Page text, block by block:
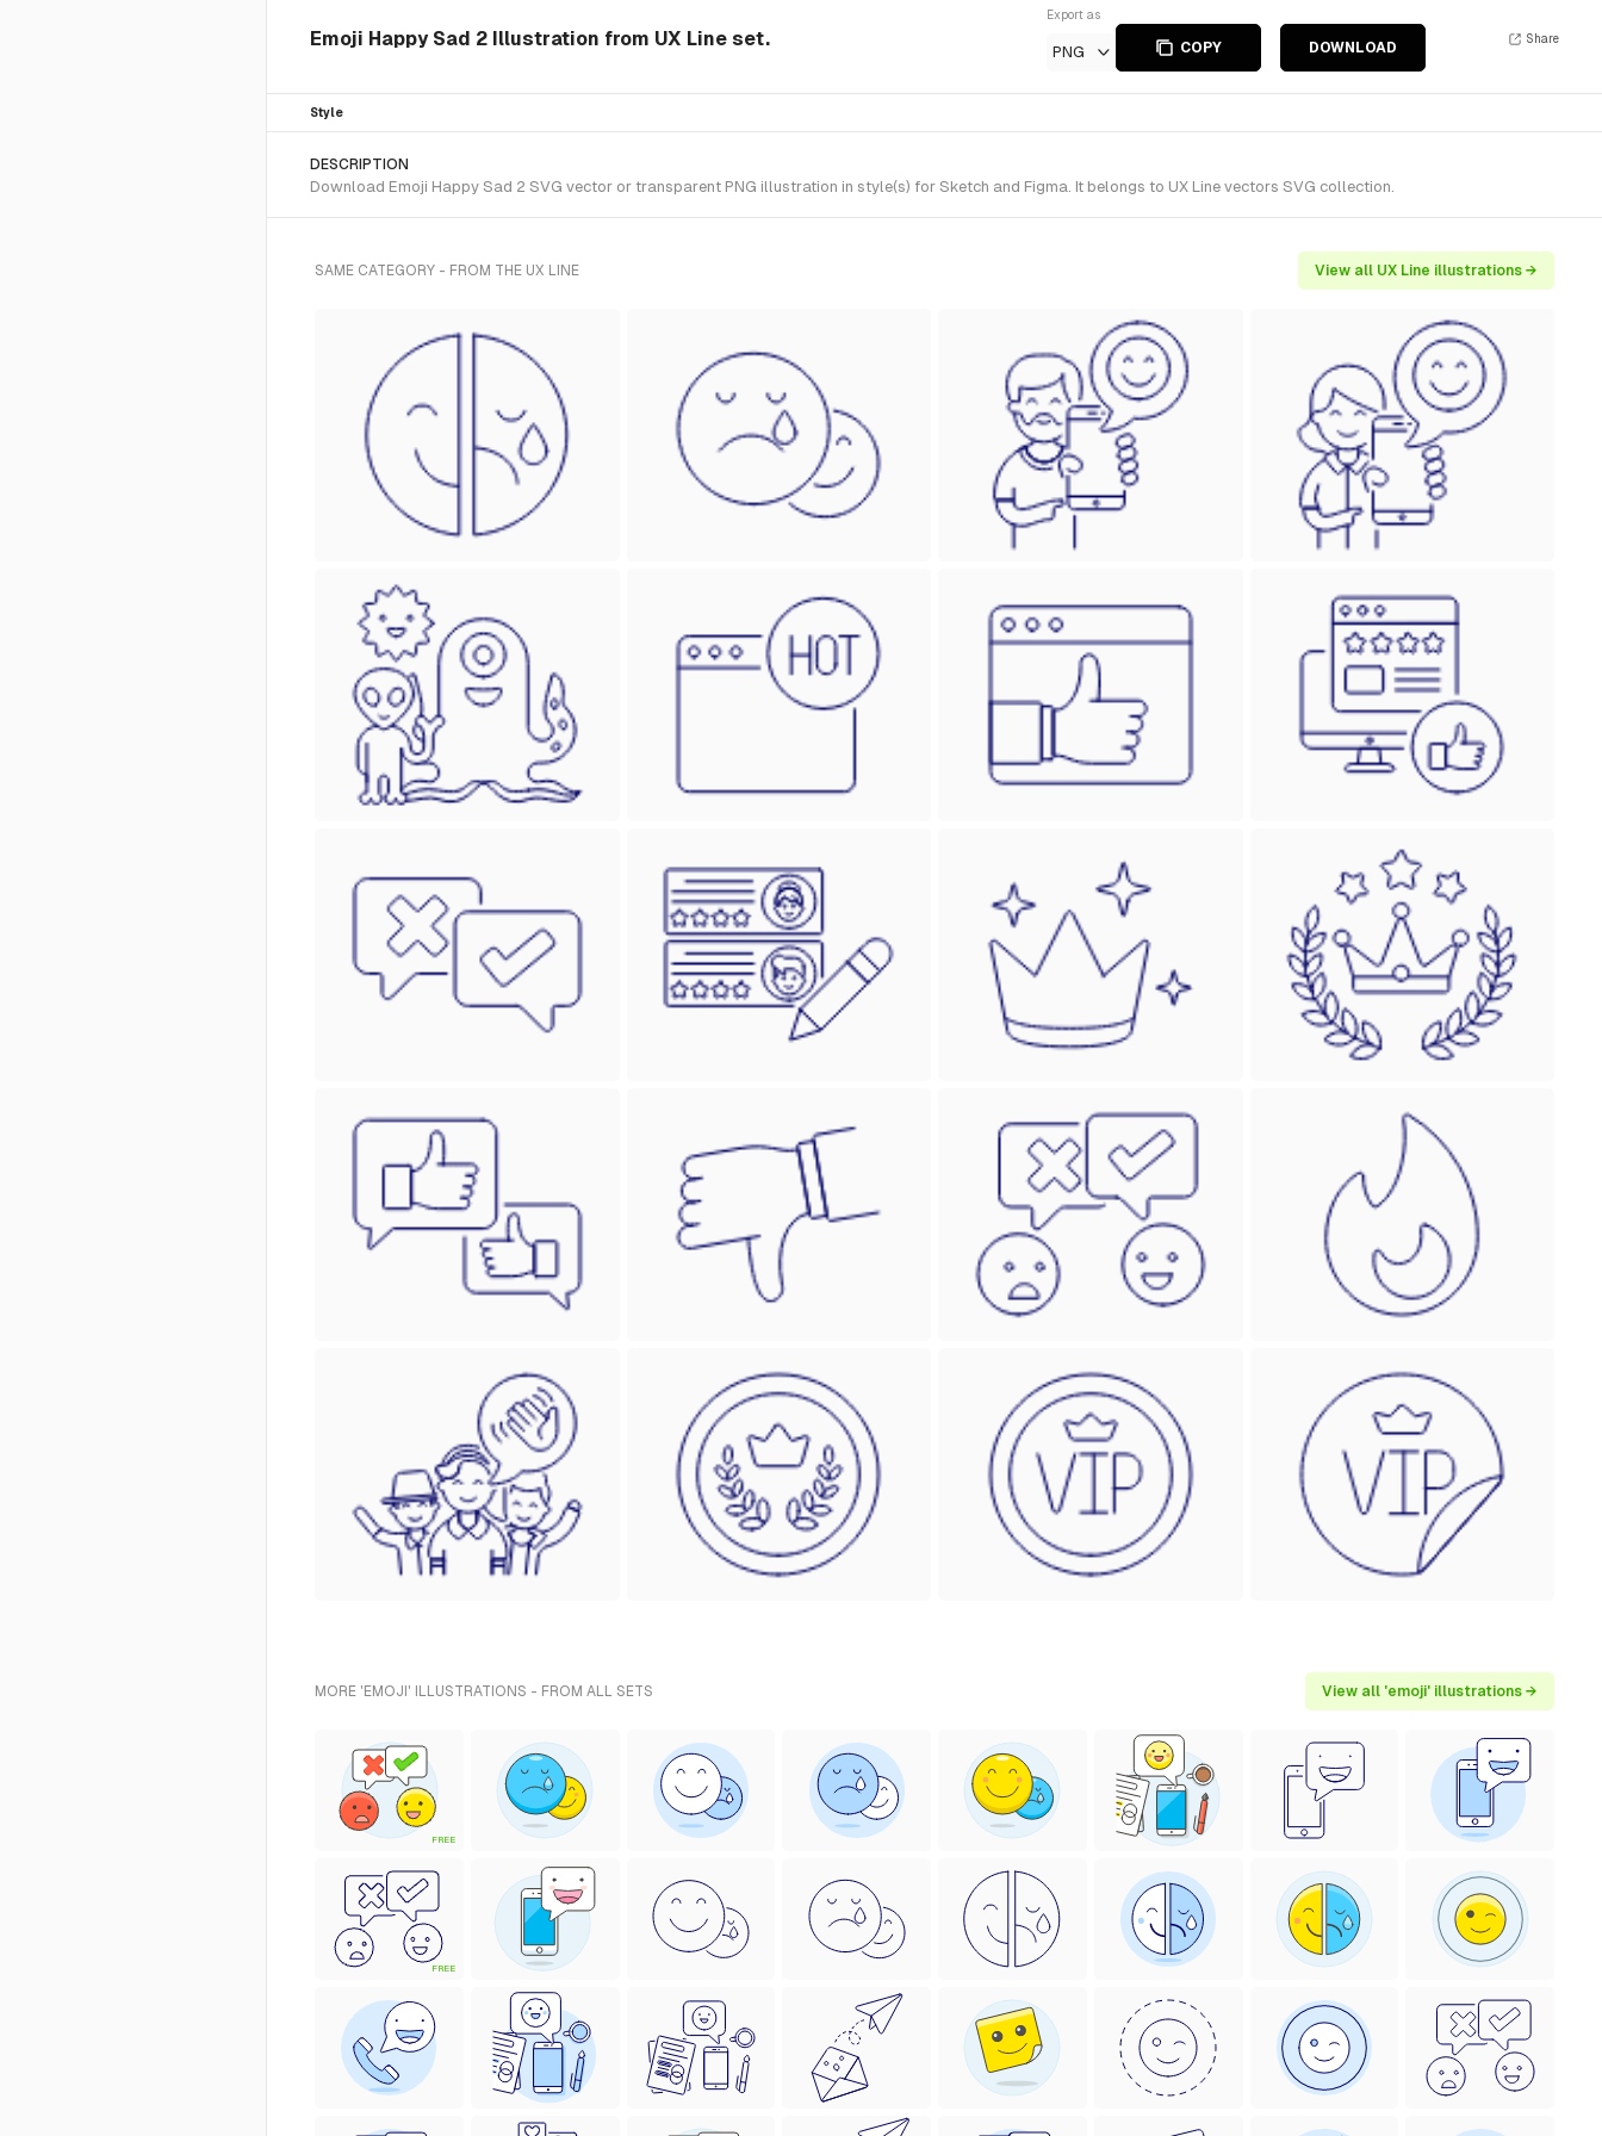
Emoji Happy Sad 2 Illustration from UX Line set.
Export as
PNG COPY DOWNLOAD
Share
Style
DESCRIPTION
Download Emoji Happy Sad 2 SVG vector or transparent PNG illustration in style(s) for Sketch and Figma. It belongs to UX Line vectors SVG collection.
SAME CATEGORY - FROM THE UX LINE View all UX Line illustrations →
MORE 'EMOJI' ILLUSTRATIONS - FROM ALL SETS View all 'emoji' illustrations →
FREE
FREE